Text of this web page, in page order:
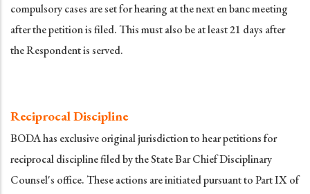
compulsory cases are set for hearing at the next en banc meeting
after the petition is filed. This must also be at least 21 days after
the Respondent is served.
Reciprocal Discipline
BODA has exclusive original jurisdiction to hear petitions for
reciprocal discipline filed by the State Bar Chief Disciplinary
Counsel's office. These actions are initiated pursuant to Part IX of